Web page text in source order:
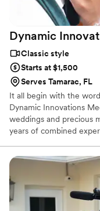
Dynamic
Classic style
Starts at $1,500
Serves Tamarac, FL
It all begin with the word
Dynamic Innovations
weddings and precious
years of combined
committed to